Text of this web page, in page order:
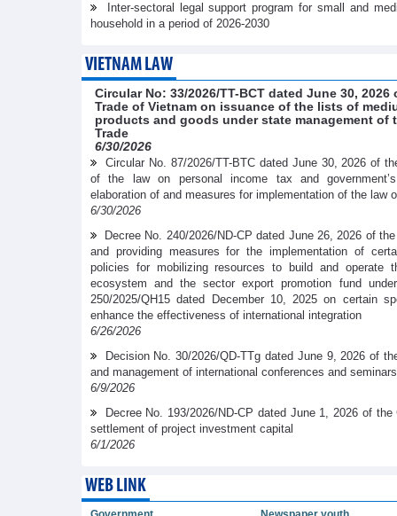
Inter-sectoral legal support program for small and
household in a period of 2026-2030
VIETNAM LAW
Circular No: 33/2026/TT-BCT dated June 30,
Trade of Vietnam on issuance of the lists of
products and goods under state management of
Trade
6/30/2026
Circular No. 87/2026/TT-BTC dated June 30, 2026 of
of the law on personal income tax and
elaboration of and measures for implementation of the law
6/30/2026
Decree No. 240/2026/ND-CP dated June 26, 2026 of
and providing measures for the implementation of
policies for mobilizing resources to build and operate
ecosystem and the sector export promotion fund
250/2025/QH15 dated December 10, 2025 on certain
enhance the effectiveness of international integration
6/26/2026
Decision No. 30/2026/QD-TTg dated June 9, 2026 of
and management of international conferences and
6/9/2026
Decree No. 193/2026/ND-CP dated June 1, 2026 of
settlement of project investment capital
6/1/2026
WEB LINK